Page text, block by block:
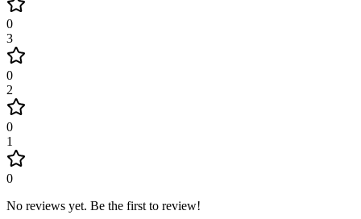
0
3
0
2
0
1
0
No reviews yet. Be the first to review!